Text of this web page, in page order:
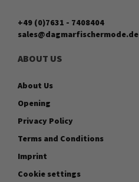
+49 (0)7631 - 7408404
sales@dagmarfischermode.de
ABOUT US
About Us
Opening
Privacy Policy
Terms and Conditions
Imprint
Cookie settings